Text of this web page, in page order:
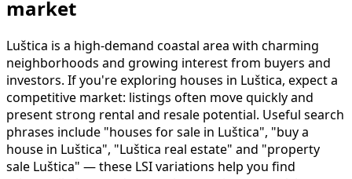
market
Luštica is a high-demand coastal area with charming
neighborhoods and growing interest from buyers and
investors. If you're exploring houses in Luštica, expect a
competitive market: listings often move quickly and
present strong rental and resale potential. Useful search
phrases include "houses for sale in Luštica", "buy a
house in Luštica", "Luštica real estate" and "property
sale Luštica" — these LSI variations help you find